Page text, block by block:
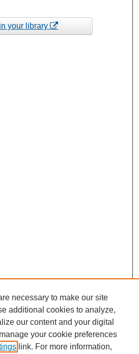
your library
necessary to make our site
additional cookies to analyze,
our content and your digital
your cookie preferences
link. For more information,